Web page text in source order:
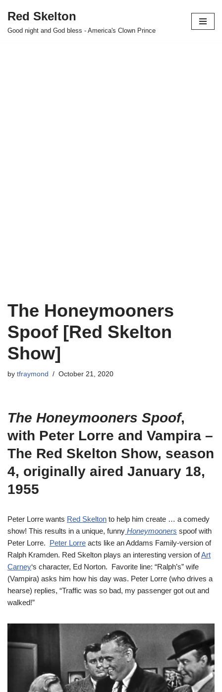
Skip
Red Skelton
Good night and God bless - America's Clown Prince
The Honeymooners
Spoof [Red Skelton
Show]
by tfraymond October 21, 2020
The Honeymooners Spoof,
with Peter Lorre and Vampira –
The Red Skelton Show, season
4, originally aired January 18,
1955
Peter Lorre wants Red Skelton to help him create … a comedy
show! This results in a unique, funny Honeymooners spoof with
Peter Lorre. Peter Lorre acts like an Addams Family-version of
Ralph Kramden. Red Skelton plays an interesting version ofArt
Carney‘s character, Ed Norton. Favorite line: “Ralph’s” wife
(Vampira) asks him how his day was. Peter Lorre (who drives a
hearse) replies, “Traffic was so bad, my passenger got out and
walked!”